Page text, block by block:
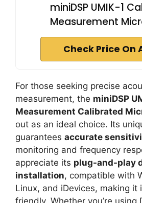
miniDSP UMIK-1
Measurement
Check Price On
For those seeking precise
measurement, the miniDSP
Measurement Calibrated
out as an ideal choice. Its
guarantees accurate
monitoring and frequency
appreciate its plug-and-play
installation, compatible with
Linux, and iDevices, making it
friendly. Whether you’re using